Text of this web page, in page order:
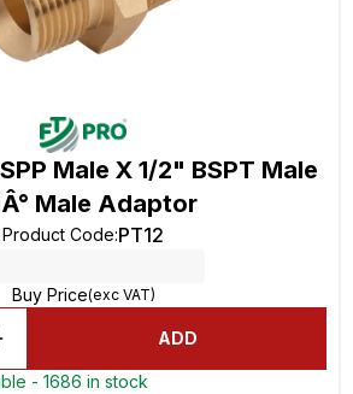
Male X 1/2" BSPT Male
Male Adaptor
Product Code:PT12
Buy Price(exc VAT)
ADD
- 1686 in stock